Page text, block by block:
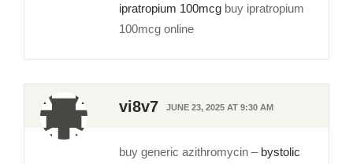
ipratropium 100mcg buy ipratropium
100mcg online
vi8v7 JUNE 23, 2025 AT 9:30 AM
buy generic azithromycin – bystolic